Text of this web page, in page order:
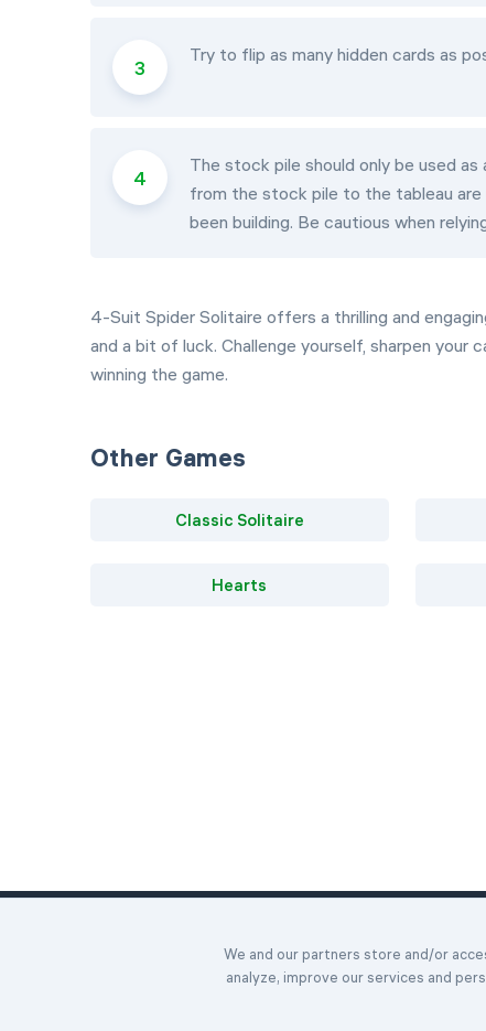
We and our partners store and/or
analyze, improve our services and
Try to flip as many hidden cards as
The stock pile should only be used
from the stock pile to the tableau are
been building. Be cautious when
4-Suit Spider Solitaire offers a thrilling and
and a bit of luck. Challenge yourself, sharpen
winning the game.
Other Games
Classic Solitaire
Hearts
©2023-2026 Easybrain. All Rights Reserved.
Daily